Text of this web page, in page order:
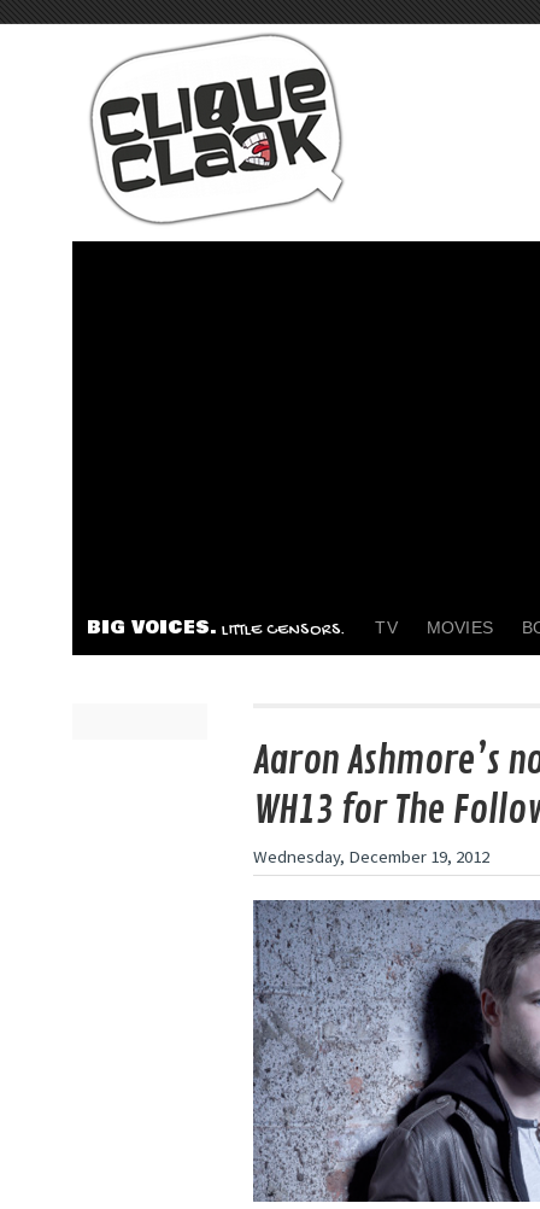
BIG VOICES. LITTLE CENSORS. TV MOVIES
Aaron Ashmore’s
WH13 for The
Wednesday, December 19, 2012